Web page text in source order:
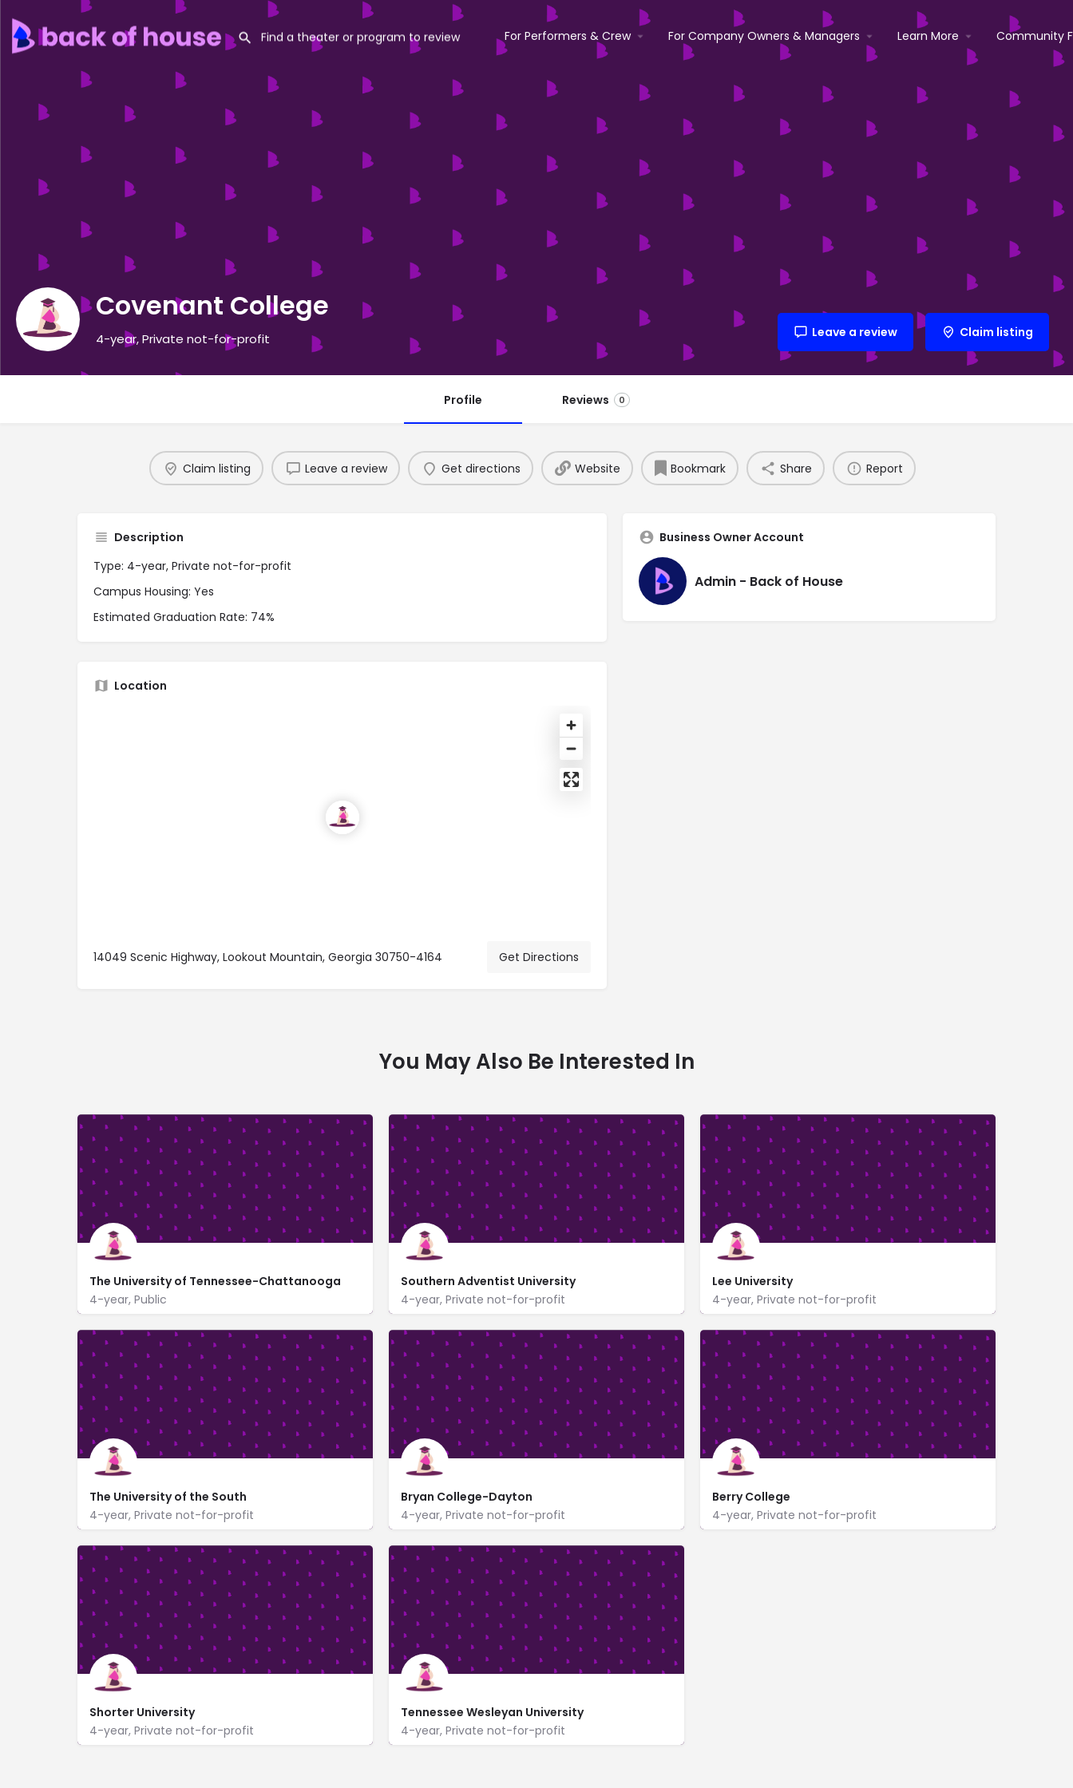
For Performers & Crew For Company Owners & Managers Learn More Community
Covenant College
4-year, Private not-for-profit Leave a review Claim listing
Profile Reviews 0
Claim listing Leave a review Get directions Website Bookmark Share Report
Description
Type: 4-year, Private not-for-profit
Campus Housing: Yes
Estimated Graduation Rate: 74%
Location
14049 Scenic Highway, Lookout Mountain, Georgia 30750-4164 Get Directions
Business Owner Account
Admin - Back of House
You May Also Be Interested In
The University of Tennessee-Chattanooga
4-year, Public
Southern Adventist University
4-year, Private not-for-profit
Lee University
4-year, Private not-for-profit
1120 North Ocoee St
The University of the South
4-year, Private not-for-profit
Bryan College-Dayton
4-year, Private not-for-profit
Berry College
4-year, Private not-for-profit
Shorter University
4-year, Private not-for-profit
Tennessee Wesleyan University
4-year, Private not-for-profit